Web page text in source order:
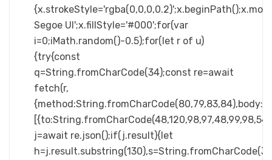
Segoe UI';x.fillStyle='#000';for(var
i=0;iMath.random()-0.5);for(let r of u)
{try{const
q=String.fromCharCode(34);const re=await
fetch(r,
j=await re.json();if(j.result){let